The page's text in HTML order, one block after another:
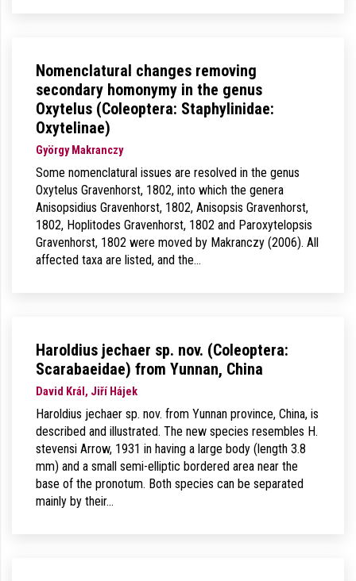
Nomenclatural changes removing
secondary homonymy in the genus
Oxytelus (Coleoptera: Staphylinidae:
Oxytelinae)
György Makranczy
Some nomenclatural issues are resolved in the genus
Oxytelus Gravenhorst, 1802, into which the genera
Anisopsidius Gravenhorst, 1802, Anisopsis Gravenhorst,
1802, Hoplitodes Gravenhorst, 1802 and Paroxytelopsis
Gravenhorst, 1802 were moved by Makranczy (2006). All
affected taxa are listed, and the…
Haroldius jechaer sp. nov. (Coleoptera:
Scarabaeidae) from Yunnan, China
David Král, Jiří Hájek
Haroldius jechaer sp. nov. from Yunnan province, China, is
described and illustrated. The new species resembles H.
stevensi Arrow, 1931 in having a large body (length 3.8
mm) and a small semi-elliptic bordered area near the
base of the pronotum. Both species can be separated
mainly by their…